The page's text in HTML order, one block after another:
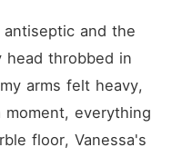
and the
throbbed in
arms felt heavy,
everything
floor, Vanessa's